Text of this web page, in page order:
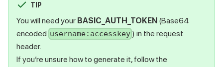
TIP
You will need your BASIC_AUTH_TOKEN (Base64
encoded username:accesskey ) in the request
header.
If you’re unsure how to generate it, follow the